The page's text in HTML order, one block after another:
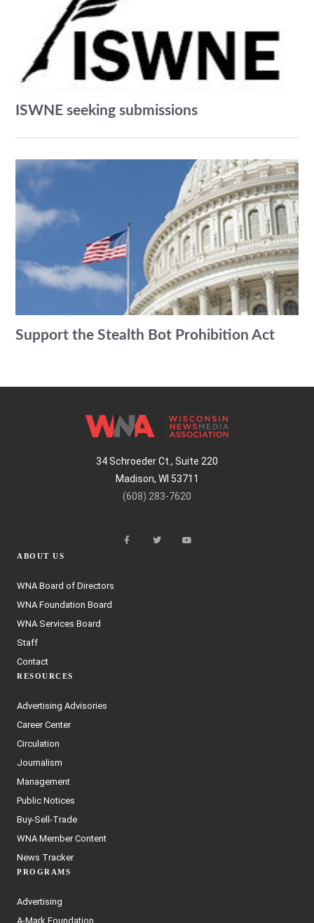
ISWNE seeking submissions
Support the Stealth Bot Prohibition Act
34 Schroeder Ct., Suite 220
Madison, WI 53711
(608) 283-7620
ABOUT US
WNA Board of Directors
WNA Foundation Board
WNA Services Board
Staff
Contact
RESOURCES
Advertising Advisories
Career Center
Circulation
Journalism
Management
Public Notices
Buy-Sell-Trade
WNA Member Content
News Tracker
PROGRAMS
Advertising
A-Mark Foundation